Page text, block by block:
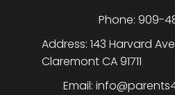
Phone: 909-
Address: 143 Harvard
ClaremontCA91711
Email: